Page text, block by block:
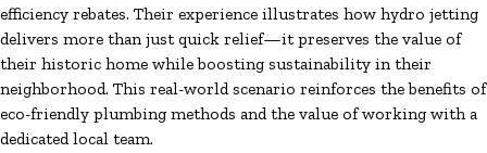
efficiency rebates. Their experience illustrates how hydro jetting
delivers more than just quick relief—it preserves the value of
their historic home while boosting sustainability in their
neighborhood. This real-world scenario reinforces the benefits of
eco-friendly plumbing methods and the value of working with a
dedicated local team.